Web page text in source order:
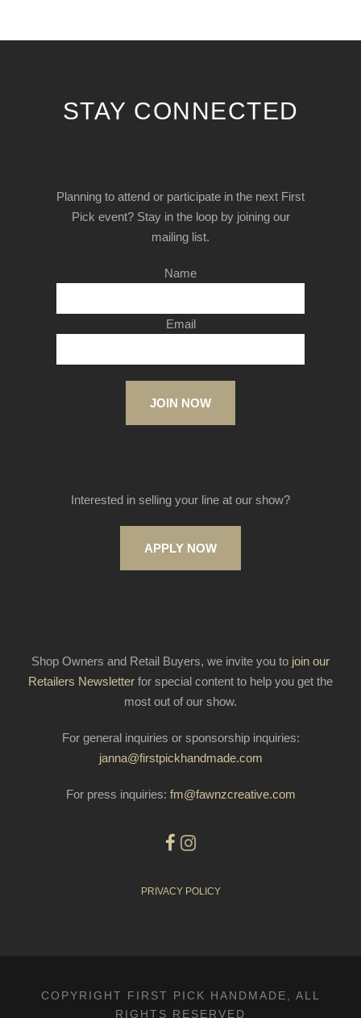
STAY CONNECTED
Planning to attend or participate in the next First
Pick event? Stay in the loop by joining our
mailing list.
Name
Email
JOIN NOW
Interested in selling your line at our show?
APPLY NOW
Shop Owners and Retail Buyers, we invite you to join our
Retailers Newsletter for special content to help you get the
most out of our show.
For general inquiries or sponsorship inquiries:
janna@firstpickhandmade.com
For press inquiries: fm@fawnzcreative.com
PRIVACY POLICY
COPYRIGHT FIRST PICK HANDMADE, ALL
RIGHTS RESERVED